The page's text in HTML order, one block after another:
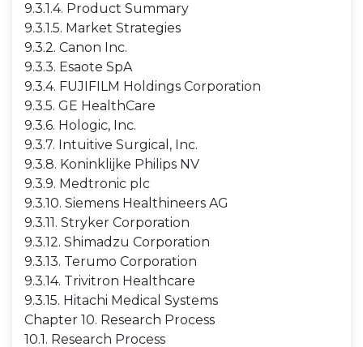
9.3.1.4. Product Summary
9.3.1.5. Market Strategies
9.3.2. Canon Inc.
9.3.3. Esaote SpA
9.3.4. FUJIFILM Holdings Corporation
9.3.5. GE HealthCare
9.3.6. Hologic, Inc.
9.3.7. Intuitive Surgical, Inc.
9.3.8. Koninklijke Philips NV
9.3.9. Medtronic plc
9.3.10. Siemens Healthineers AG
9.3.11. Stryker Corporation
9.3.12. Shimadzu Corporation
9.3.13. Terumo Corporation
9.3.14. Trivitron Healthcare
9.3.15. Hitachi Medical Systems
Chapter 10. Research Process
10.1. Research Process